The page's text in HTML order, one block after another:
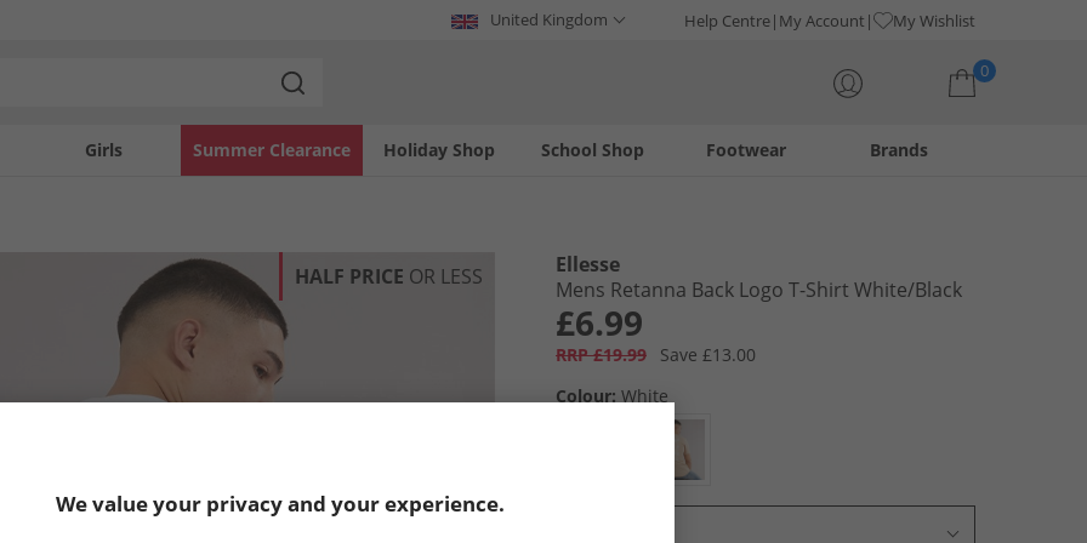
United Kingdom Help Centre My Account My Wishlist
0
Girls Holiday Shop
Summer Clearance Footwear
School Shop Brands
HALF PRICE OR LESS
Ellesse
Mens Retanna Back Logo T-Shirt White/​Black
£6.99
RRP £19.99
Save £13.00
Colour: White
We value your privacy and your experience.